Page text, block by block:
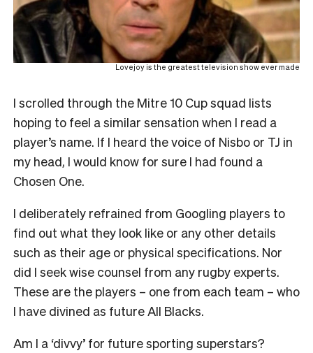
Lovejoy is the greatest television show ever made
I scrolled through the Mitre 10 Cup squad lists
hoping to feel a similar sensation when I read a
player’s name. If I heard the voice of Nisbo or TJ in
my head, I would know for sure I had found a
Chosen One.
I deliberately refrained from Googling players to
find out what they look like or any other details
such as their age or physical specifications. Nor
did I seek wise counsel from any rugby experts.
These are the players – one from each team – who
I have divined as future All Blacks.
Am I a ‘divvy’ for future sporting superstars?